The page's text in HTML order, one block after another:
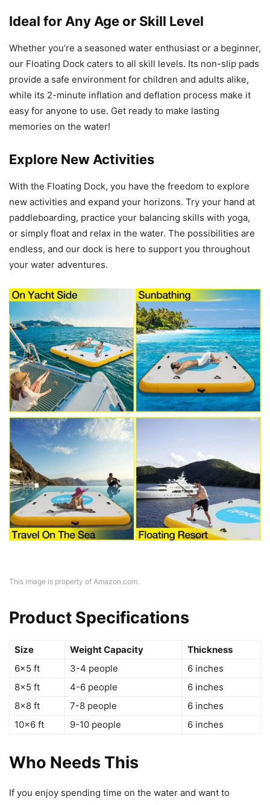
Ideal for Any Age or Skill Level
Whether you’re a seasoned water enthusiast or a beginner,
our Floating Dock caters to all skill levels. Its non-slip pads
provide a safe environment for children and adults alike,
while its 2-minute inflation and deflation process make it
easy for anyone to use. Get ready to make lasting
memories on the water!
Explore New Activities
With the Floating Dock, you have the freedom to explore
new activities and expand your horizons. Try your hand at
paddleboarding, practice your balancing skills with yoga,
or simply float and relax in the water. The possibilities are
endless, and our dock is here to support you throughout
your water adventures.
This image is property of Amazon.com.
Product Specifications
Size Weight Capacity
Thickness
6×5 ft
3-4 people
6 inches
8×5 ft
4-6 people
6 inches
8×8 ft
7-8 people
6 inches
10×6 ft
9-10 people 6 inches
Who Needs This
If you enjoy spending time on the water and want to